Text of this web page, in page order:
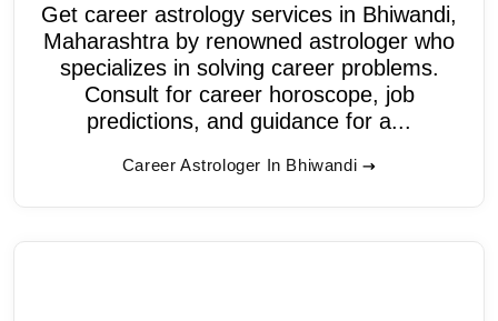
Get career astrology services in Bhiwandi,
Maharashtra by renowned astrologer who
specializes in solving career problems.
Consult for career horoscope, job
predictions, and guidance for a...
Career Astrologer In Bhiwandi